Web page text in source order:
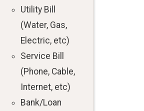
Utility Bill
(Water, Gas,
Electric, etc)
Service Bill
(Phone, Cable,
Internet, etc)
Bank/Loan